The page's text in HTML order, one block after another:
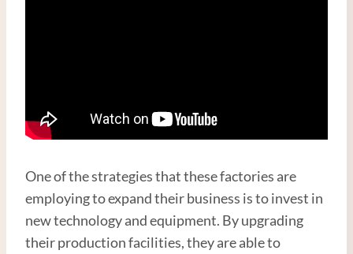
One of the strategies that these factories are
employing to expand their business is to invest in
new technology and equipment. By upgrading
their production facilities, they are able to